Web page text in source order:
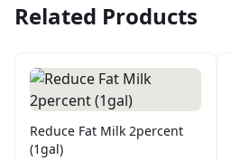
Related Products
Reduce Fat Milk 2percent
(1gal)